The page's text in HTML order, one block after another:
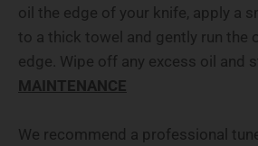
oil the edge of your knife, apply a
to a thick towel and gently run the
edge. Wipe off any excess oil and
MAINTENANCE
We recommend a professional